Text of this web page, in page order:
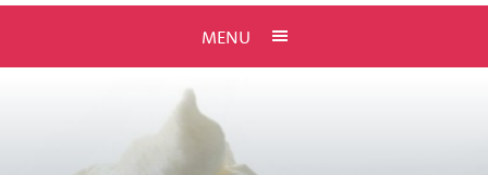
MENU